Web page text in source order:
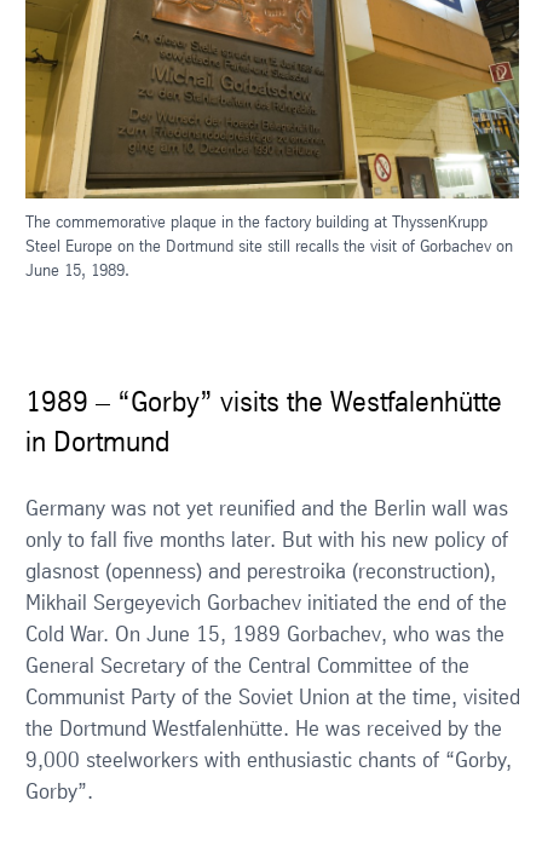
The commemorative plaque in the factory building at ThyssenKrupp
Steel Europe on the Dortmund site still recalls the visit of Gorbachev on
June 15, 1989.
1989 – “Gorby” visits the Westfalenhütte
in Dortmund
Germany was not yet reunified and the Berlin wall was
only to fall five months later. But with his new policy of
glasnost (openness) and perestroika (reconstruction),
Mikhail Sergeyevich Gorbachev initiated the end of the
Cold War. On June 15, 1989 Gorbachev, who was the
General Secretary of the Central Committee of the
Communist Party of the Soviet Union at the time, visited
the Dortmund Westfalenhütte. He was received by the
9,000 steelworkers with enthusiastic chants of “Gorby,
Gorby”.